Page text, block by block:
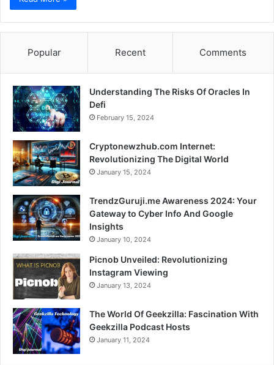
Popular Recent Comments
Understanding The Risks Of Oracles In
Defi
February 15, 2024
Cryptonewzhub.com Internet:
Revolutionizing The Digital World
January 15, 2024
TrendzGuruji.me Awareness 2024: Your
Gateway to Cyber Info And Google
Insights
January 10, 2024
Picnob Unveiled: Revolutionizing
Instagram Viewing
January 13, 2024
The World Of Geekzilla: Fascination With
Geekzilla Podcast Hosts
January 11, 2024